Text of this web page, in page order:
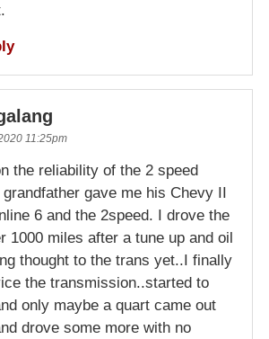
11:25pm
the reliability of the 2 speed
gave me his Chevy II
6 and the 2speed. I drove the
1000 miles after a tune up and oil
thought to the trans yet..I finally
the transmission..started to
only maybe a quart came out
drove some more with no